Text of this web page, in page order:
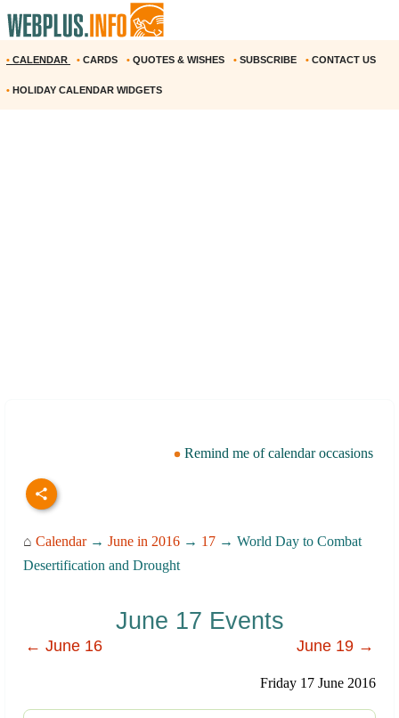
• CALENDAR • CARDS • QUOTES & WISHES • SUBSCRIBE • CONTACT US
• HOLIDAY CALENDAR WIDGETS
Remind me of calendar occasions
⌂ Calendar→ June in 2016 → 17 → World Day to Combat
Desertification and Drought
June 17 Events
← June 16 June 19 →
Friday 17 June 2016